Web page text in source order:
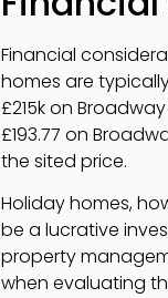
Financial
homes are
£215k on
£193.77 on
the sited price.
Holiday homes,
be a lucrative
property
when evaluating